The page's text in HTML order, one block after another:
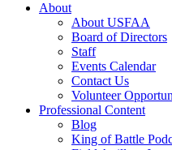
About
About USFAA
Board of Directors
Staff
Events Calendar
Contact Us
Volunteer
Professional Content
Blog
King of Battle